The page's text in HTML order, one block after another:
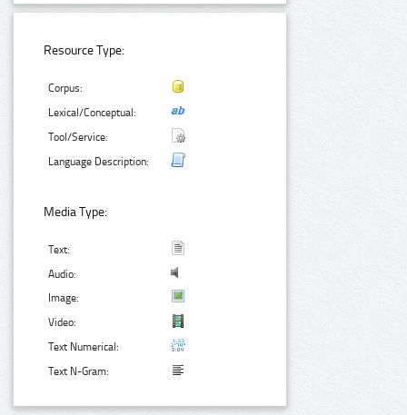
Resource Type:
Corpus:
Lexical/Conceptual:
Tool/Service:
Language Description:
Media Type:
Text:
Audio:
Image:
Video:
Text Numerical:
Text N-Gram: